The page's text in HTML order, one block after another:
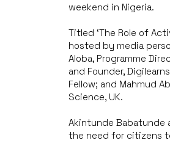
weekend in Nigeria.
Titled ‘The Role of
hosted by media
Aloba, Programme
and Founder,
Fellow; and Mahmud
Science, UK.
Akintunde Babatunde
the need for citizens